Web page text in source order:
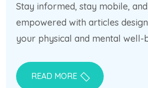
Stay informed, stay mobile,
empowered with articles
your physical and mental well-
READ MORE